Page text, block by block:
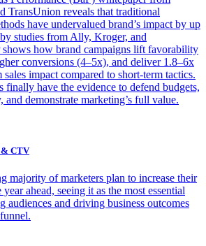
TransUnion reveals that traditional
have undervalued brand’s impact by up
studies from Ally, Kroger, and
shows how brand campaigns lift favorability
conversions (4–5x), and deliver 1.8–6x
sales impact compared to short-term tactics.
finally have the evidence to defend budgets,
and demonstrate marketing’s full value.
& CTV
majority of marketers plan to increase their
ahead, seeing it as the most essential
audiences and driving business outcomes